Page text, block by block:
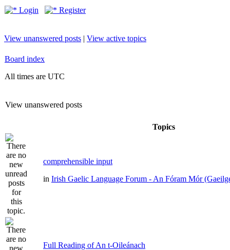
Login Register
View unanswered posts | View active topics
Board index
All times are UTC
View unanswered posts
Topics
comprehensible input
in Irish Gaelic Language Forum - An Fóram Mór
Full Reading of An t-Oileánach